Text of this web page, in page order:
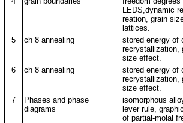
LEDS,dynamic
reation, grain
lattices.
5 ch 8 annealing
stored energy of
recrystallization,
size effect.
6 ch 8 annealing
stored energy of
recrystallization,
size effect.
7
Phases and phase
diagrams
isomorphous
lever rule,
of partial-molal